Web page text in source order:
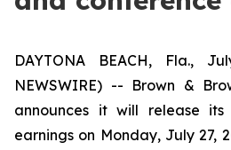
DAYTONA BEACH, Fla.,
NEWSWIRE) -- Brown &
announces it will release its
earnings on Monday, July 27,